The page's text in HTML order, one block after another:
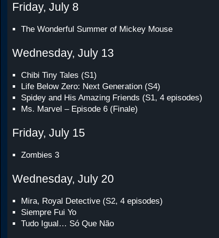
Friday, July 8
The Wonderful Summer of Mickey Mouse
Wednesday, July 13
Chibi Tiny Tales (S1)
Life Below Zero: Next Generation (S4)
Spidey and His Amazing Friends (S1, 4 episodes)
Ms. Marvel – Episode 6 (Finale)
Friday, July 15
Zombies 3
Wednesday, July 20
Mira, Royal Detective (S2, 4 episodes)
Siempre Fui Yo
Tudo Igual… Só Que Não